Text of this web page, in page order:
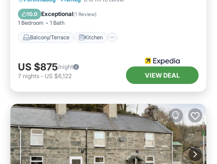
10.0 Exceptional(1 Review)
1 Bedroom 1 Bath
Balcony/Terrace Kitchen
Child Friendly
US $875/night
7 nights - US $6,122 VIEW DEAL